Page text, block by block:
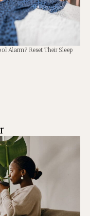
Alarm? Reset Their Sleep